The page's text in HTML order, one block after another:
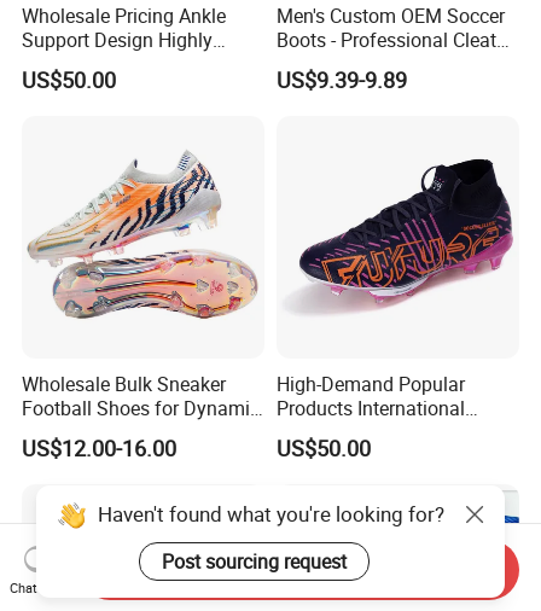
Wholesale Pricing Ankle
Support Design Highly
Elastic Shock Absorption
Football Shoes Suitable for
Manufacturers
US$50.00
Men's Custom OEM Soccer
Boots - Professional Cleats
for Grass Play
US$9.39-9.89
Wholesale Bulk Sneaker
Football Shoes for Dynamic
Movement and Speed
Cleats Football Boots in
US$12.00-16.00
High-Demand Popular
Products International
Standards Lightweight Non-
Slip Soccer Shoes for Daily
Manufacturers
US$50.00
Haven't found what you're looking for?
Post sourcing request
Chat Now
Send Inquiry